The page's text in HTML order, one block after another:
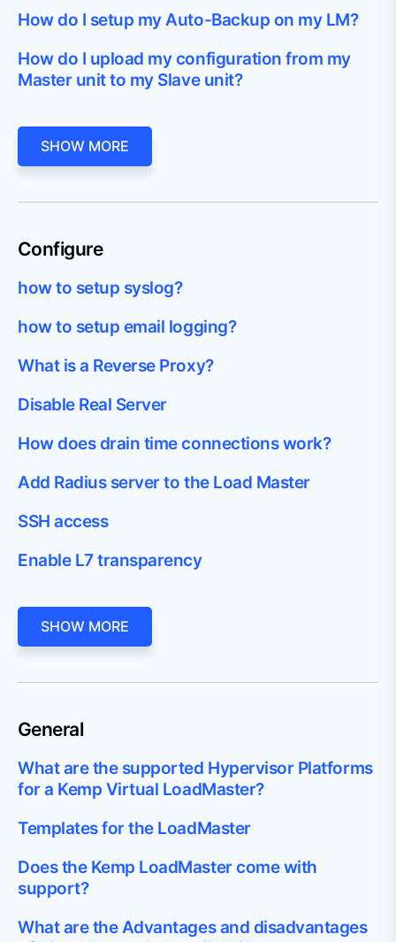
How do I setup my Auto-Backup on my LM?
How do I upload my configuration from my
Master unit to my Slave unit?
SHOW MORE
Configure
how to setup syslog?
how to setup email logging?
What is a Reverse Proxy?
Disable Real Server
How does drain time connections work?
Add Radius server to the Load Master
SSH access
Enable L7 transparency
SHOW MORE
General
What are the supported Hypervisor Platforms
for a Kemp Virtual LoadMaster?
Templates for the LoadMaster
Does the Kemp LoadMaster come with
support?
What are the Advantages and disadvantages